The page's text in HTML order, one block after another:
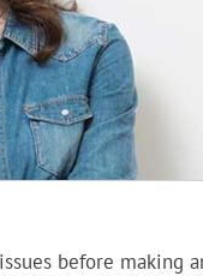
before making